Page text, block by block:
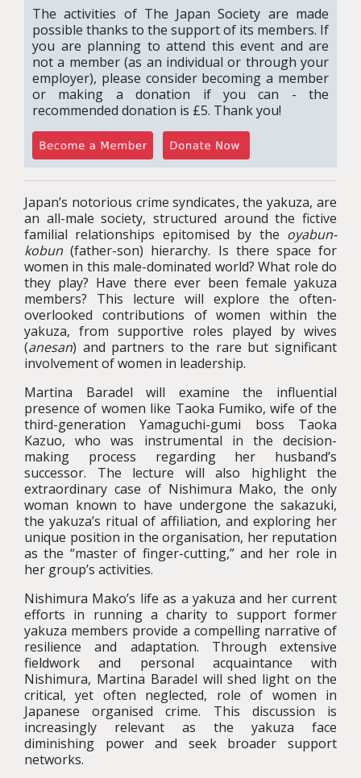
The activities of The Japan Society are made
possible thanks to the support of its members. If
you are planning to attend this event and are
not a member (as an individual or through your
employer), please consider becoming a member
or making a donation if you can - the
recommended donation is £5. Thank you!
Japan’s notorious crime syndicates, the yakuza, are
an all-male society, structured around the fictive
familial relationships epitomised by the oyabun-
kobun (father-son) hierarchy. Is there space for
women in this male-dominated world? What role do
they play? Have there ever been female yakuza
members? This lecture will explore the often-
overlooked contributions of women within the
yakuza, from supportive roles played by wives
(anesan) and partners to the rare but significant
involvement of women in leadership.
Martina Baradel will examine the influential
presence of women like Taoka Fumiko, wife of the
third-generation Yamaguchi-gumi boss Taoka
Kazuo, who was instrumental in the decision-
making process regarding her husband’s
successor. The lecture will also highlight the
extraordinary case of Nishimura Mako, the only
woman known to have undergone the sakazuki,
the yakuza’s ritual of affiliation, and exploring her
unique position in the organisation, her reputation
as the “master of finger-cutting,” and her role in
her group’s activities.
Nishimura Mako’s life as a yakuza and her current
efforts in running a charity to support former
yakuza members provide a compelling narrative of
resilience and adaptation. Through extensive
fieldwork and personal acquaintance with
Nishimura, Martina Baradel will shed light on the
critical, yet often neglected, role of women in
Japanese organised crime. This discussion is
increasingly relevant as the yakuza face
diminishing power and seek broader support
networks.